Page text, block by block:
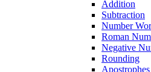
Addition
Subtraction
Number
Roman
Negative
Rounding
Apostrophes